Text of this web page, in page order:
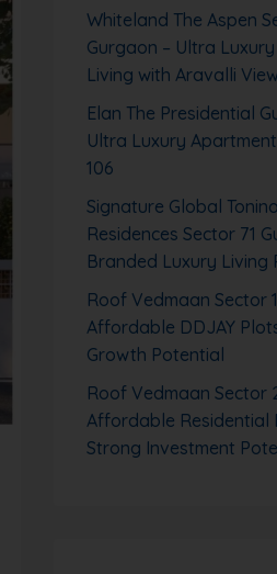
Whiteland The Aspen
Gurgaon – Ultra
Living with Aravalli
Elan The Presidential
Ultra Luxury
106
Signature Global
Residences Sector 71
Branded Luxury Living
Roof Vedmaan Sector
Affordable DDJAY
Growth Potential
Roof Vedmaan Sector
Affordable Residential
Strong Investment